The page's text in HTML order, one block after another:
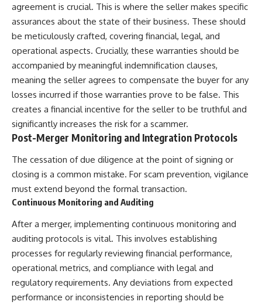
agreement is crucial. This is where the seller makes specific
assurances about the state of their business. These should
be meticulously crafted, covering financial, legal, and
operational aspects. Crucially, these warranties should be
accompanied by meaningful indemnification clauses,
meaning the seller agrees to compensate the buyer for any
losses incurred if those warranties prove to be false. This
creates a financial incentive for the seller to be truthful and
significantly increases the risk for a scammer.
Post-Merger Monitoring and Integration Protocols
The cessation of due diligence at the point of signing or
closing is a common mistake. For scam prevention, vigilance
must extend beyond the formal transaction.
Continuous Monitoring and Auditing
After a merger, implementing continuous monitoring and
auditing protocols is vital. This involves establishing
processes for regularly reviewing financial performance,
operational metrics, and compliance with legal and
regulatory requirements. Any deviations from expected
performance or inconsistencies in reporting should be